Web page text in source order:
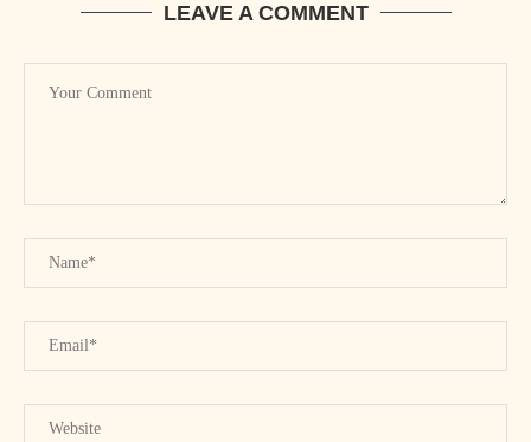
LEAVE A COMMENT